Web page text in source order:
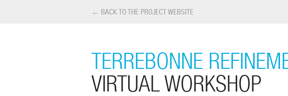
← BACK TO THE PROJECT WEBSITE
TERREBONNE
VIRTUAL WORKSHOP